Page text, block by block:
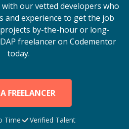
our vetted developers who
and experience to get the job
by-the-hour or long-
freelancer on Codementor
today.
FREELANCER
Time Verified Talent